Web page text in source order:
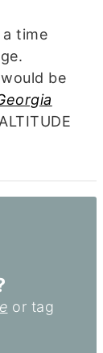
time
be
or tag